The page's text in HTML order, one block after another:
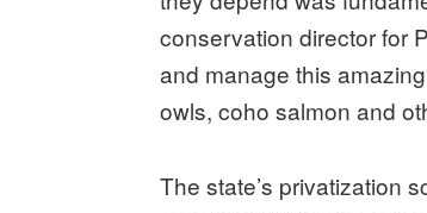
conservation director for
and manage this
owls, coho salmon and
The state’s privatization